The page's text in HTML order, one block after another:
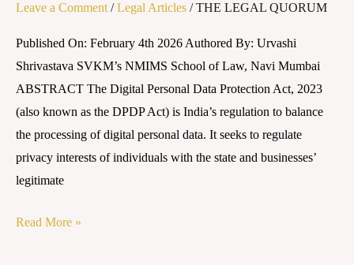
Leave a Comment /Legal Articles /THE LEGAL QUORUM
Published On: February 4th 2026 Authored By: Urvashi
Shrivastava SVKM’s NMIMS School of Law, Navi Mumbai
ABSTRACT The Digital Personal Data Protection Act, 2023
(also known as the DPDP Act) is India’s regulation to balance
the processing of digital personal data. It seeks to regulate
privacy interests of individuals with the state and businesses’
legitimate
Read More »